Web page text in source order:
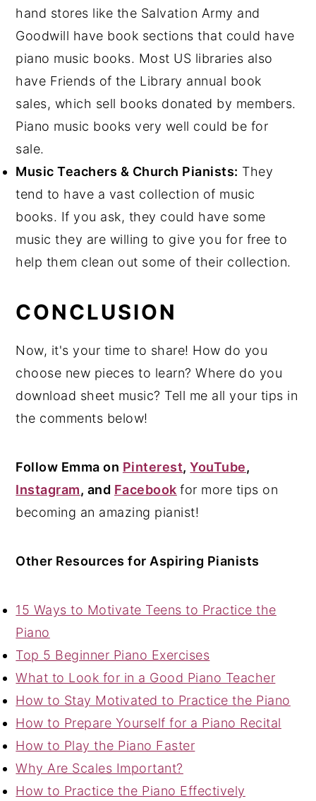
hand stores like the Salvation Army and
Goodwill have book sections that could have
piano music books. Most US libraries also
have Friends of the Library annual book
sales, which sell books donated by members.
Piano music books very well could be for
sale.
Music Teachers & Church Pianists: They
tend to have a vast collection of music
books. If you ask, they could have some
music they are willing to give you for free to
help them clean out some of their collection.
CONCLUSION
Now, it's your time to share! How do you
choose new pieces to learn? Where do you
download sheet music? Tell me all your tips in
the comments below!
Follow Emma on Pinterest,YouTube,
Instagram, and Facebook for more tips on
becoming an amazing pianist!
Other Resources for Aspiring Pianists
15 Ways to Motivate Teens to Practice the
Piano
Top 5 Beginner Piano Exercises
What to Look for in a Good Piano Teacher
How to Stay Motivated to Practice the Piano
How to Prepare Yourself for a Piano Recital
How to Play the Piano Faster
Why Are Scales Important?
How to Practice the Piano Effectively